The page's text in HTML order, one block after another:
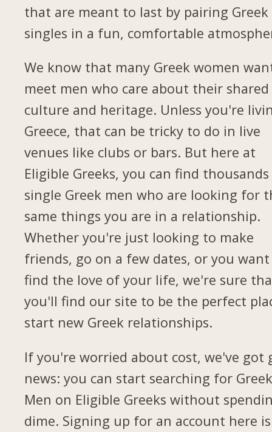
that are meant to last by pairing Greek
singles in a fun, comfortable
We know that many Greek women
meet men who care about their shared
culture and heritage. Unless you're
Greece, that can be tricky to do in live
venues like clubs or bars. But here at
Eligible Greeks, you can find
single Greek men who are looking for
same things you are in a relationship.
Whether you're just looking to make
friends, go on a few dates, or you
find the love of your life, we're sure
you'll find our site to be the perfect
start new Greek relationships.
If you're worried about cost, we've got
news: you can start searching for
Men on Eligible Greeks without
dime. Signing up for an account here is